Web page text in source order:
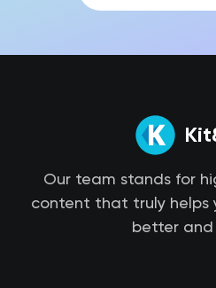
Our team stands for
content that truly helps
better and